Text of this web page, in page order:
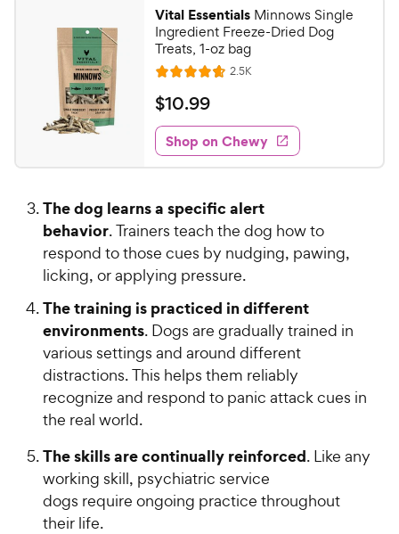
7
o
u
t
o
f
5
s
t
r
s
C
h
e
w
y
P
r
c
e
Vital Essentials Minnows Single
Ingredient Freeze-Dried Dog
Treats, 1-oz bag
R
a
t
e
d
4
7
o
u
t
o
f
5
s
t
a
r
2.5KR
e
w
s
$
1
0
.
9
C
h
e
w
y
P
r
i
$10.99
Shop on Chewy
The dog learns a specific alert
behavior. Trainers teach the dog how to
respond to those cues by nudging, pawing,
licking, or applying pressure.
The training is practiced in different
environments. Dogs are gradually trained in
various settings and around different
distractions. This helps them reliably
recognize and respond to panic attack cues in
the real world.
The skills are continually reinforced. Like any
working skill, psychiatric service
dogs require ongoing practice throughout
their life.